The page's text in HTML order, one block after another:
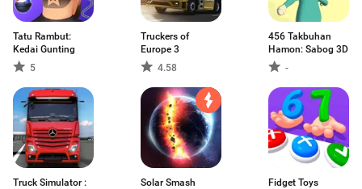
Tatu Rambut:
Kedai Gunting
5
Truckers of
Europe 3
4.58
456 Takbuhan
Hamon: Sabog 3D
-
Truck Simulator :
Solar Smash
Fidget Toys